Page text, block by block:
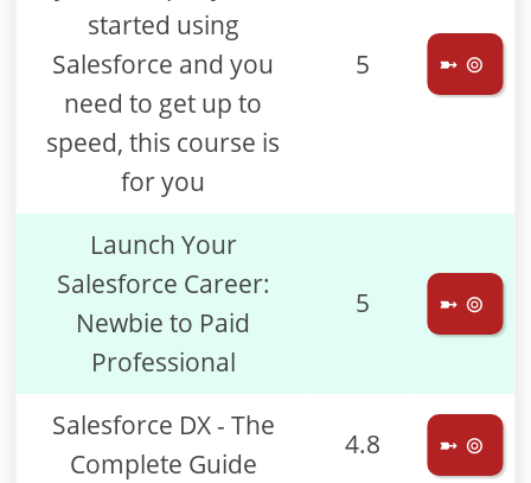
started using
Salesforce and you
need to get up to
speed, this course is
for you
5 ➼ ⊚
Launch Your
Salesforce Career:
Newbie to Paid
Professional
5 ➼ ⊚
Salesforce DX - The
Complete Guide
4.8 ➼ ⊚